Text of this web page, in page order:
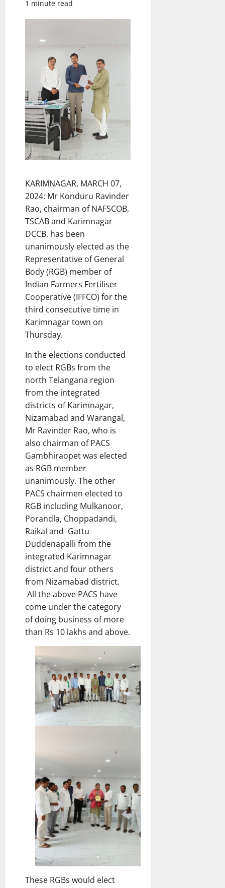
1 minute read
KARIMNAGAR, MARCH 07,
2024: Mr Konduru Ravinder
Rao, chairman of NAFSCOB,
TSCAB and Karimnagar
DCCB, has been
unanimously elected as the
Representative of General
Body (RGB) member of
Indian Farmers Fertiliser
Cooperative (IFFCO) for the
third consecutive time in
Karimnagar town on
Thursday.
In the elections conducted
to elect RGBs from the
north Telangana region
from the integrated
districts of Karimnagar,
Nizamabad and Warangal,
Mr Ravinder Rao, who is
also chairman of PACS
Gambhiraopet was elected
as RGB member
unanimously. The other
PACS chairmen elected to
RGB including Mulkanoor,
Porandla, Choppadandi,
Raikal and Gattu
Duddenapalli from the
integrated Karimnagar
district and four others
from Nizamabad district.
All the above PACS have
come under the category
of doing business of more
than Rs 10 lakhs and above.
These RGBs would elect